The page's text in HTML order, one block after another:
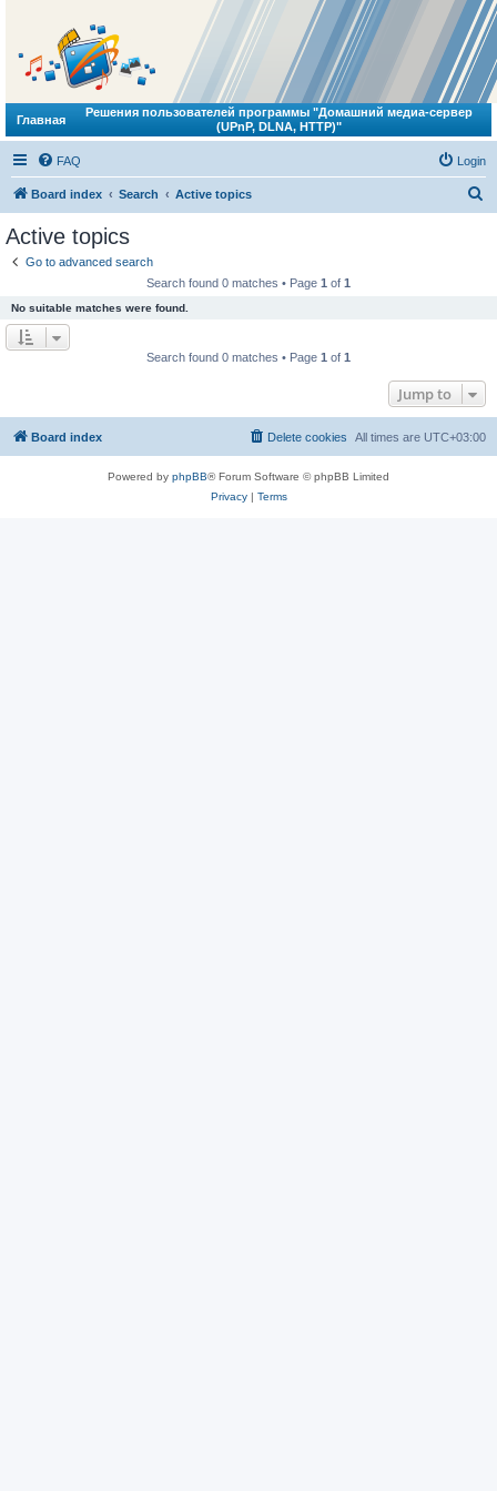
Главная
Решения пользователей программы "Домашний медиа-сервер
(UPnP, DLNA, HTTP)"
FAQ Login
Board index Search Active topics
Active topics
Go to advanced search
Search found 0 matches • Page 1 of 1
No suitable matches were found.
Search found 0 matches • Page 1 of 1
Jump to
Board index All times are UTC+03:00
Delete cookies
Powered by phpBB® Forum Software © phpBB Limited
Privacy| Terms